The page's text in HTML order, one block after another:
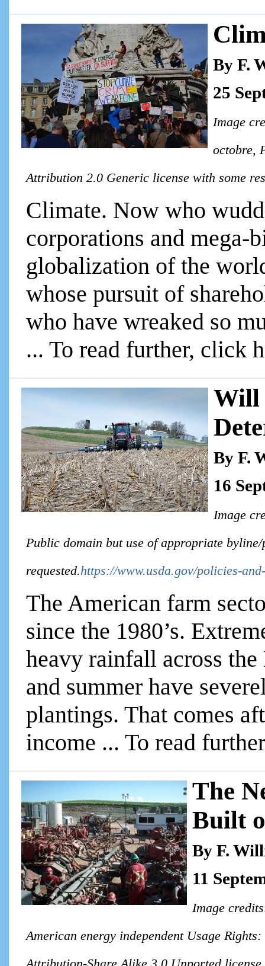
By F.
25
Image
octobre,
Attribution 2.0 Generic license with some
Climate. Now who
corporations and mega-
globalization of the
whose pursuit of
who have wreaked so
... To read further, click
Will
By F.
16
Image
Public domain but use of appropriate
requested.https://www.usda.gov/policies-
The American farm
since the 1980’s.
heavy rainfall across
and summer have
plantings. That comes
income ... To read
The
Built
By F.
11
Image
American energy independent Usage